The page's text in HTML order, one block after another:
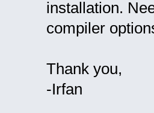
installation.
compiler
Thank you,
-Irfan